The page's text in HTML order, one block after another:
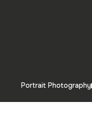
Portrait Photography